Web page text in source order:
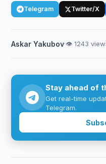
Telegram Twitter/X
Askar Yakubov·👁 1243
Stay ahead of
Get real-time
Telegram.